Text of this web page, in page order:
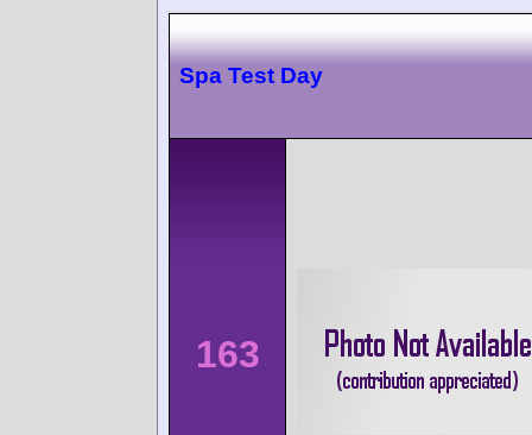
Spa Test Day
163